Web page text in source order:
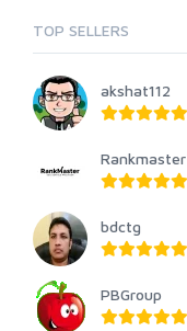
TOP SELLERS
akshat112
Rankmaster
bdctg
PBGroup